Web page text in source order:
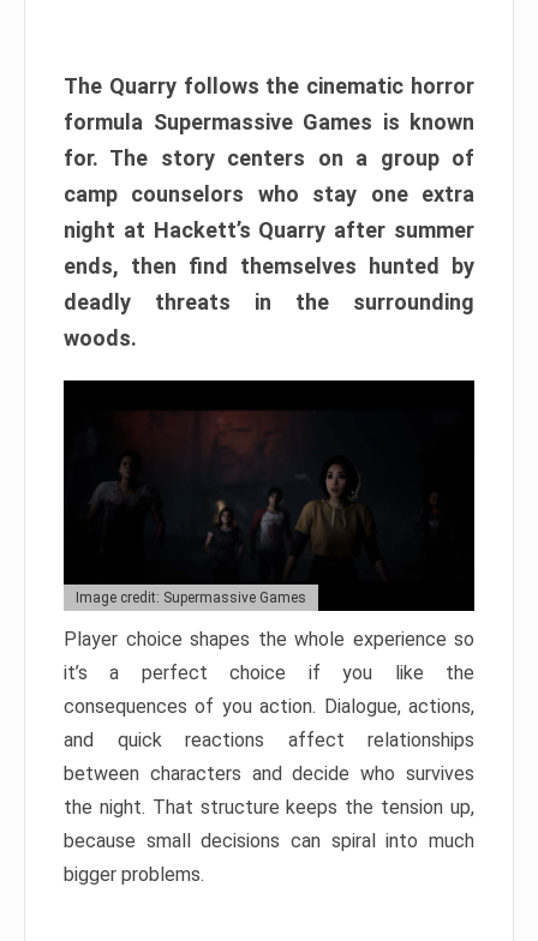
The Quarry follows the cinematic horror
formula Supermassive Games is known
for. The story centers on a group of
camp counselors who stay one extra
night at Hackett’s Quarry after summer
ends, then find themselves hunted by
deadly threats in the surrounding
woods.
Image credit: Supermassive Games
Player choice shapes the whole experience so
it’s a perfect choice if you like the
consequences of you action. Dialogue, actions,
and quick reactions affect relationships
between characters and decide who survives
the night. That structure keeps the tension up,
because small decisions can spiral into much
bigger problems.